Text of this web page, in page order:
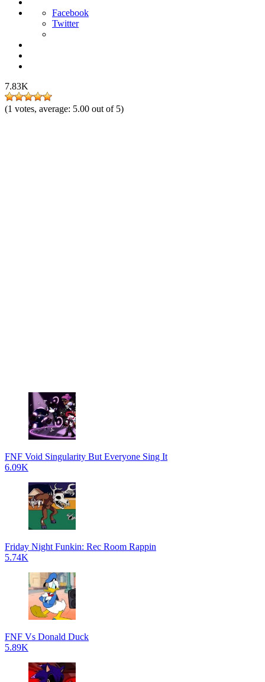
Facebook
Twitter
7.83K
(1 votes, average: 5.00 out of 5)
FNF Void Singularity But Everyone Sing It
6.09K
Friday Night Funkin: Rec Room Rappin
5.74K
FNF Vs Donald Duck
5.89K